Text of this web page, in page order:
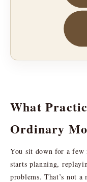
What
Ordinary
You sit down for a few
starts planning,
problems. That’s not a